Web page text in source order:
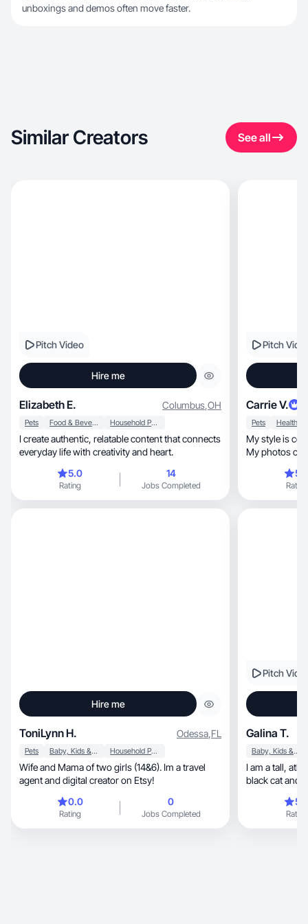
unboxings and demos often move faster.
Similar Creators See all
Pitch Video
Hire me
Elizabeth E. Columbus,OH
Pets Food & Beverage Household Products
I create authentic, relatable content that connects
everyday life with creativity and heart.
5.0
Rating
14
Jobs Completed
Pitch
Carrie V.
Pets Health
My style is
My photos
Rating
Hire me
ToniLynn H. Odessa,FL
Pets Baby, Kids & Maternity Household Products
Wife and Mama of two girls (14&6). Im a travel
agent and digital creator on Etsy!
0.0
Rating
0
Jobs Completed
Pitch
Galina T.
Baby, Kids & Maternity
I am a tall, athletic girl, I have a 1 year old son, a
black cat and
Rating